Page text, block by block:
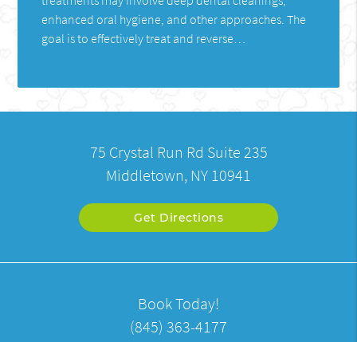
enhanced oral hygiene, and other approaches. The
goal is to effectively treat and reverse…
75 Crystal Run Rd Suite 235
Middletown, NY 10941
Get Directions
Book Today!
(845) 363-4177